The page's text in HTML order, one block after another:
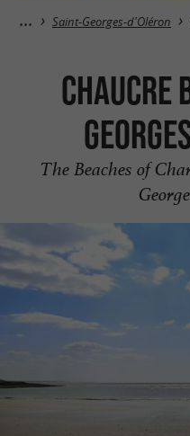
Saint-Georges-d'Oléron
Chaucre
The Beaches of